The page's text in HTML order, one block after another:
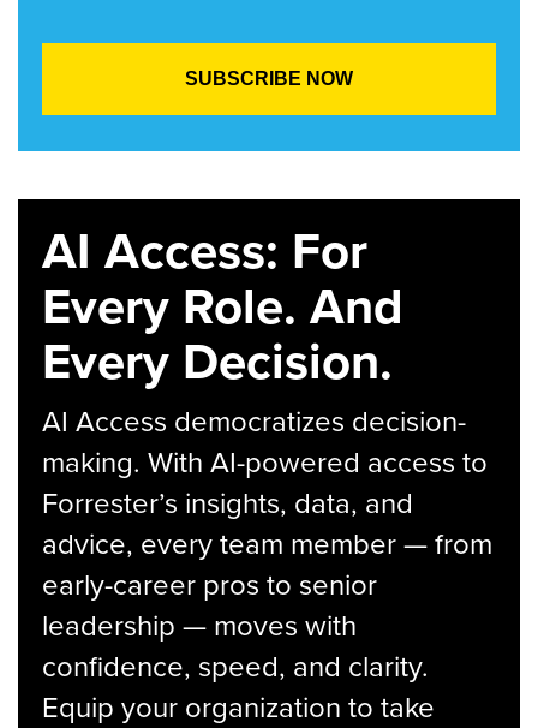
AI Access: For
Every Role. And
Every Decision.
AI Access democratizes decision-
making. With AI-powered access to
Forrester’s insights, data, and
advice, every team member — from
early-career pros to senior
leadership — moves with
confidence, speed, and clarity.
Equip your organization to take